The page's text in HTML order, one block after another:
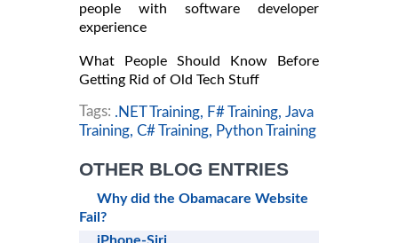
people with software developer
experience
What People Should Know Before
Getting Rid of Old Tech Stuff
Tags: .NET Training, F# Training, Java
Training, C# Training, Python Training
OTHER BLOG ENTRIES
Why did the Obamacare Website
Fail?
iPhone-Siri